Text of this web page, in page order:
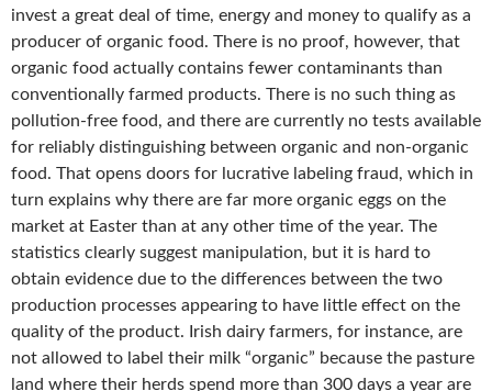
invest a great deal of time, energy and money to qualify as a
producer of organic food. There is no proof, however, that
organic food actually contains fewer contaminants than
conventionally farmed products. There is no such thing as
pollution-free food, and there are currently no tests available
for reliably distinguishing between organic and non-organic
food. That opens doors for lucrative labeling fraud, which in
turn explains why there are far more organic eggs on the
market at Easter than at any other time of the year. The
statistics clearly suggest manipulation, but it is hard to
obtain evidence due to the differences between the two
production processes appearing to have little effect on the
quality of the product. Irish dairy farmers, for instance, are
not allowed to label their milk “organic” because the pasture
land where their herds spend more than 300 days a year are